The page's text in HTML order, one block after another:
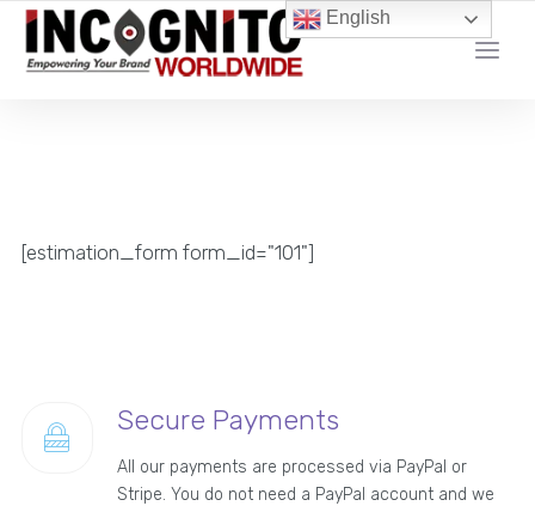
content
YOUR LOCAL DIGITAL MARKETING AGENCY
[estimation_form form_id="101"]
Secure Payments
All our payments are processed via PayPal or
Stripe. You do not need a PayPal account and we
English